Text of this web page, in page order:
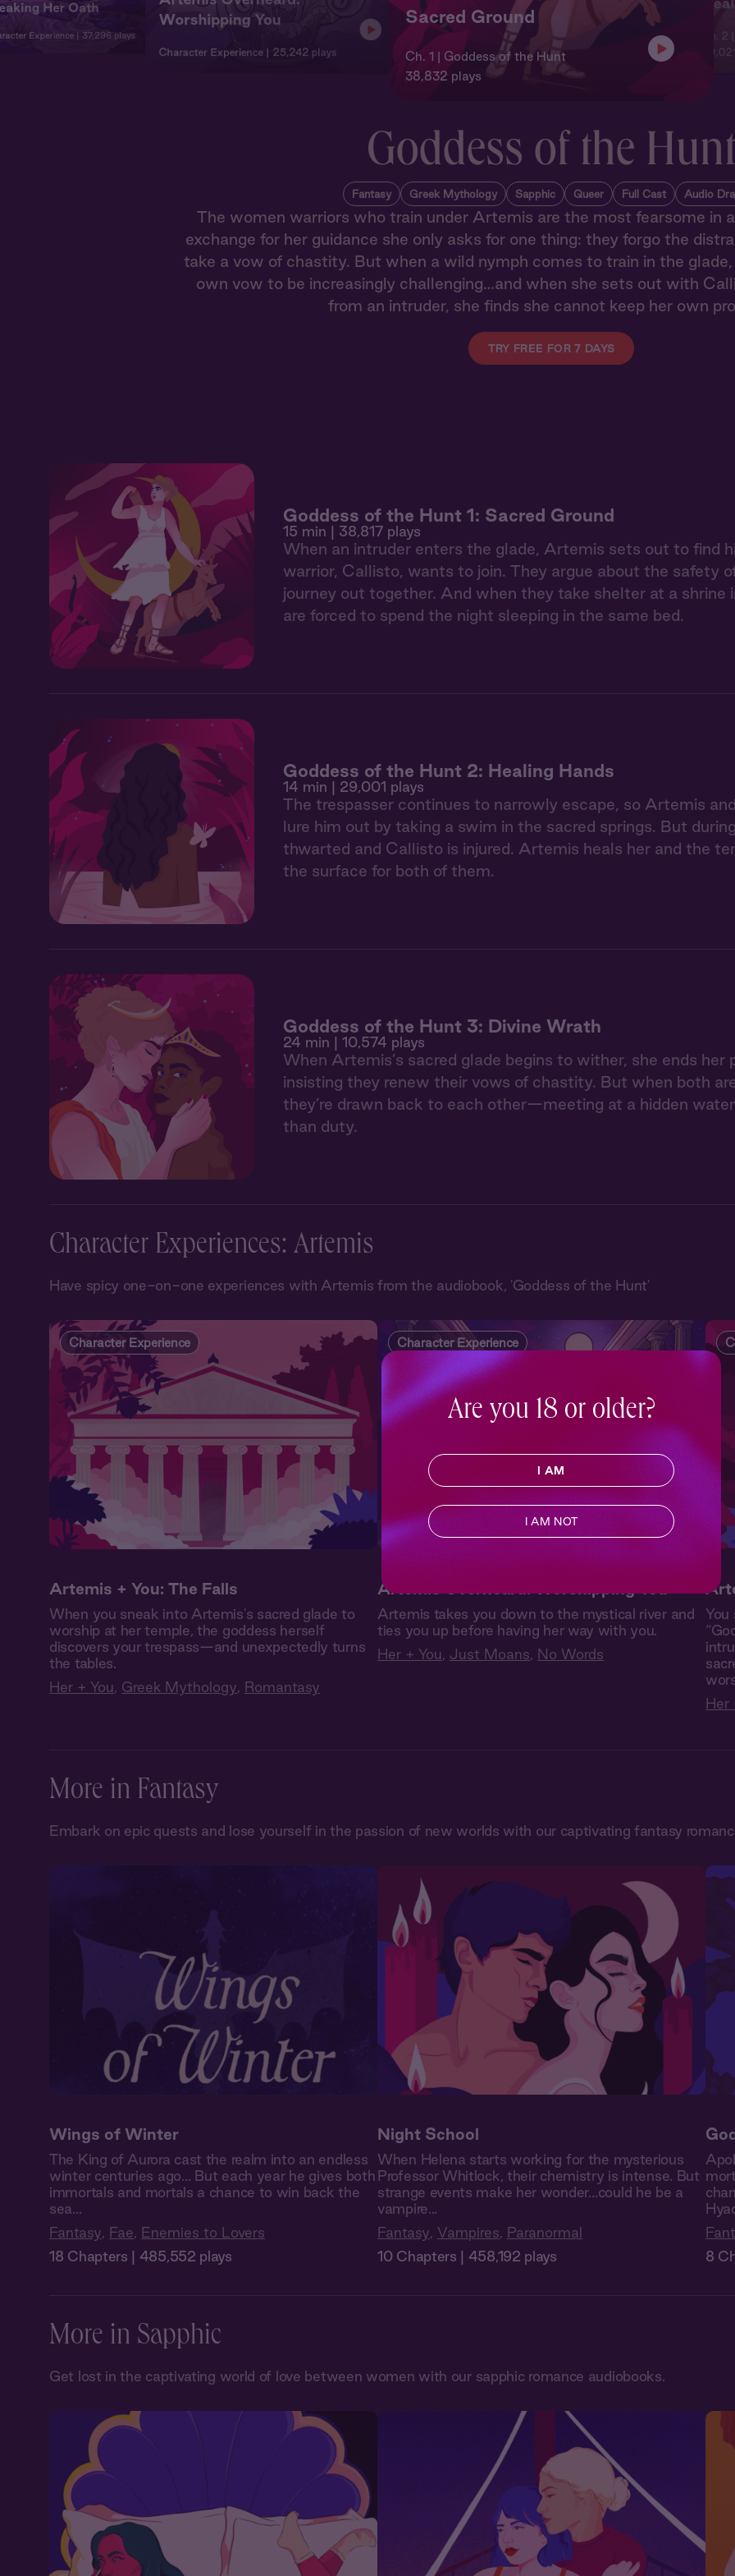
Her Oath
Experience 37,296 plays
Worshipping You
Character Experience 25,242 plays
Sacred Ground
Ch. 1 | Goddess of the Hunt
38,832 plays
Ch. 2
Goddess of the Hunt
Fantasy Greek Mythology Sapphic Queer Full Cast Audio
The women warriors who train under Artemis are the most fearsome in
exchange for her guidance she only asks for one thing: they forgo the
take a vow of chastity. But when a wild nymph comes to train in the
own vow to be increasingly challenging…and when she sets out with
from an intruder, she finds she cannot keep her own
TRY FREE FOR 7 DAYS
Goddess of the Hunt 1: Sacred Ground
15 min | 38,817 plays
When an intruder enters the glade, Artemis sets out to find
warrior, Callisto, wants to join. They argue about the safety
journey out together. And when they take shelter at a shrine
are forced to spend the night sleeping in the same bed.
Goddess of the Hunt 2: Healing Hands
14 min | 29,001 plays
The trespasser continues to narrowly escape, so Artemis
lure him out by taking a swim in the sacred springs. But
thwarted and Callisto is injured. Artemis heals her and the
the surface for both of them.
Goddess of the Hunt 3: Divine Wrath
24 min | 10,574 plays
When Artemis’s sacred glade begins to wither, she ends
insisting they renew their vows of chastity. But when both
they’re drawn back to each other—meeting at a hidden
than duty.
Character Experiences: Artemis
Have spicy one-on-one experiences with Artemis from the audiobook, 'Goddess of the Hunt'
Character Experience
Artemis + You: The Falls
When you sneak into Artemis's sacred glade to
worship at her temple, the goddess herself
discovers your trespass—and unexpectedly turns
the tables.
Her + You, Greek Mythology, Romantasy
Character Experience
Artemis Overheard: Worshipping You
Artemis takes you down to the mystical river and
ties you up before having her way with you.
Her + You, Just Moans, No Words
Her
More in Fantasy
Embark on epic quests and lose yourself in the passion of new worlds with our captivating fantasy
Wings of Winter
The King of Aurora cast the realm into an endless
winter centuries ago… But each year he gives both
immortals and mortals a chance to win back the
sea...
Fantasy, Fae, Enemies to Lovers
18 Chapters | 485,552 plays
Night School
When Helena starts working for the mysterious
Professor Whitlock, their chemistry is intense. But
strange events make her wonder…could he be a
vampire...
Fantasy, Vampires, Paranormal
10 Chapters | 458,192 plays
8
More in Sapphic
Get lost in the captivating world of love between women with our sapphic romance audiobooks.
Are you 18 or older?
I AM
I AM NOT